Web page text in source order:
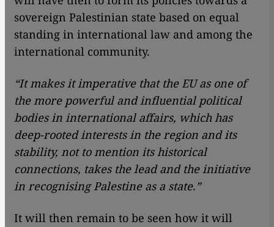
sovereign Palestinian state based on equal
standing in international law and among the
international community.
“It makes it imperative that the EU as one of
the more powerful and influential political
bodies in international affairs, which has
deep-rooted interests in the region and its
stability, not to mention its historical
connections, takes the lead and the initiative
in recognising Palestine as a state.”
It will then remain to be seen how it will